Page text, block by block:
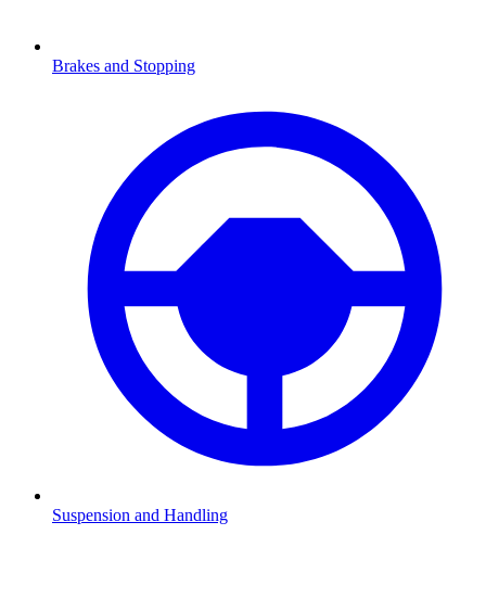
Brakes and Stopping
Suspension and Handling